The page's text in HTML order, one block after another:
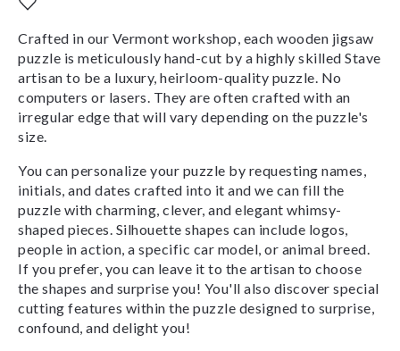
Crafted in our Vermont workshop, each wooden jigsaw
puzzle is meticulously hand-cut by a highly skilled Stave
artisan to be a luxury, heirloom-quality puzzle. No
computers or lasers. They are often crafted with an
irregular edge that will vary depending on the puzzle's
size.
You can personalize your puzzle by requesting names,
initials, and dates crafted into it and we can fill the
puzzle with charming, clever, and elegant whimsy-
shaped pieces. Silhouette shapes can include logos,
people in action, a specific car model, or animal breed.
If you prefer, you can leave it to the artisan to choose
the shapes and surprise you! You'll also discover special
cutting features within the puzzle designed to surprise,
confound, and delight you!